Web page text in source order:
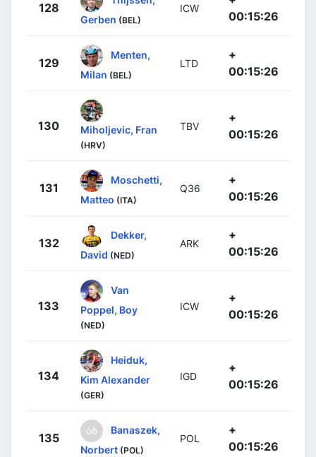
128
Gerben (BEL)
ICW
00:15:26
129
Menten,
Milan (BEL)
LTD
+
00:15:26
130 Miholjevic, Fran
(HRV)
TBV
+
00:15:26
131
Moschetti,
Matteo (ITA)
Q36
+
00:15:26
132
Dekker,
David (NED)
ARK
+
00:15:26
133
Van
Poppel, Boy
(NED)
ICW
+
00:15:26
134
Heiduk,
Kim Alexander
(GER)
IGD
+
00:15:26
135
Banaszek,
Norbert (POL)
POL
+
00:15:26